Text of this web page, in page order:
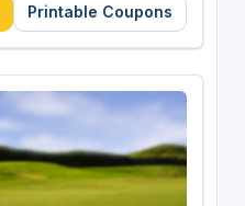
Printable Coupons